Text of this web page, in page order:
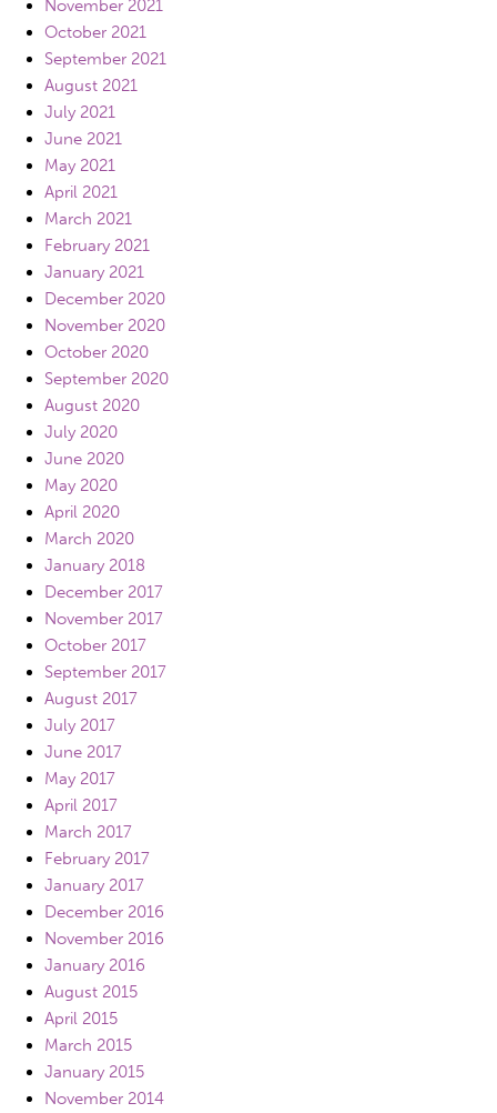
November 2021
October 2021
September 2021
August 2021
July 2021
June 2021
May 2021
April 2021
March 2021
February 2021
January 2021
December 2020
November 2020
October 2020
September 2020
August 2020
July 2020
June 2020
May 2020
April 2020
March 2020
January 2018
December 2017
November 2017
October 2017
September 2017
August 2017
July 2017
June 2017
May 2017
April 2017
March 2017
February 2017
January 2017
December 2016
November 2016
January 2016
August 2015
April 2015
March 2015
January 2015
November 2014